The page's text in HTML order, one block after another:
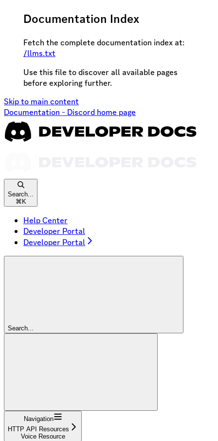
Documentation Index
Fetch the complete documentation index at:
/llms.txt
Use this file to discover all available pages
before exploring further.
Skip to main content
Documentation - Discord home page
Search...
⌘ K
Help Center
Developer Portal
Developer Portal
Search...
Navigation
HTTP API Resources
Voice Resource